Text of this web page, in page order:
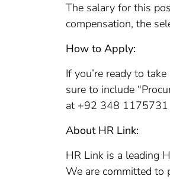
The salary for this
compensation, the
How to Apply:
If you’re ready to
sure to include
at +92 348 1175731
About HR Link:
HR Link is a leading
We are committed to